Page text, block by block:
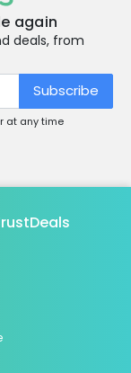
again
deals, from
Subscribe
at any time